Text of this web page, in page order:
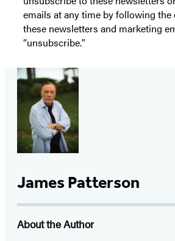
emails at any time by following
these newsletters and marketing
“unsubscribe."
James Patterson
About the Author